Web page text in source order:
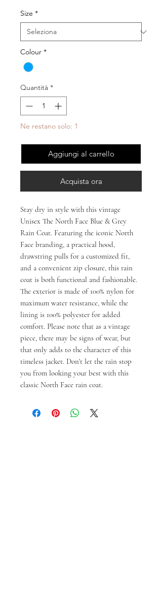
Size *
Colour *
Quantità *
Ne restano solo: 1
Aggiungi al carrello
Acquista ora
Stay dry in style with this vintage
Unisex The North Face Blue & Grey
Rain Coat. Featuring the iconic North
Face branding, a practical hood,
drawstring pulls for a customized fit,
and a convenient zip closure, this rain
coat is both functional and fashionable.
The exterior is made of 100% nylon for
maximum water resistance, while the
lining is 100% polyester for added
comfort. Please note that as a vintage
piece, there may be signs of wear, but
that only adds to the character of this
timeless jacket. Don't let the rain stop
you from looking your best with this
classic North Face rain coat.